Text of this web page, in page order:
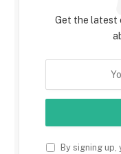
Get the latest
By signing